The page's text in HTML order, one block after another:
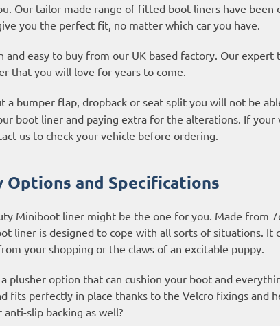
Our tailor-made range of fitted boot liners have been
you the perfect fit, no matter which car you have.
and easy to buy from our UK based factory. Our expert
that you will love for years to come.
a bumper flap, dropback or seat split you will not be
boot liner and paying extra for the alterations. If your
us to check your vehicle before ordering.
and Specifications
Miniboot liner might be the one for you. Made from
liner is designed to cope with all sorts of situations. It
your shopping or the claws of an excitable puppy.
option that can cushion your boot and
fits perfectly in place thanks to the Velcro fixings and
slip backing as well?